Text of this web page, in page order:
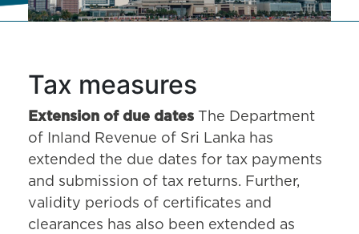
Tax measures
Extension of due dates The Department
of Inland Revenue of Sri Lanka has
extended the due dates for tax payments
and submission of tax returns. Further,
validity periods of certificates and
clearances has also been extended as